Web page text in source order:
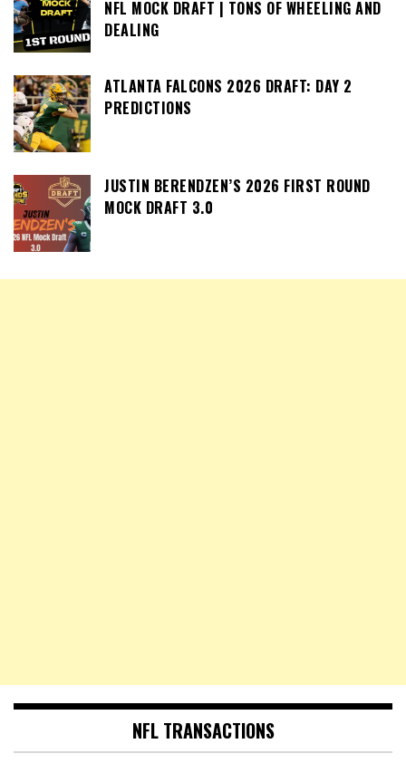
NFL MOCK DRAFT | TONS OF WHEELING AND
DEALING
ATLANTA FALCONS 2026 DRAFT: DAY 2
PREDICTIONS
JUSTIN BERENDZEN’S 2026 FIRST ROUND
MOCK DRAFT 3.0
NFL TRANSACTIONS